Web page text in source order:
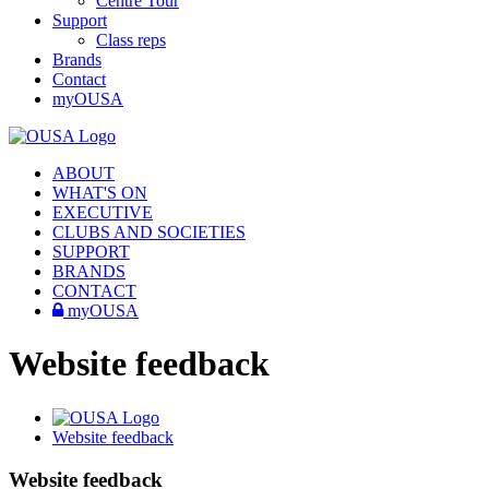
Support
Class reps
Brands
Contact
myOUSA
ABOUT
WHAT'S ON
EXECUTIVE
CLUBS AND SOCIETIES
SUPPORT
BRANDS
CONTACT
myOUSA
Website feedback
Website feedback
Website feedback